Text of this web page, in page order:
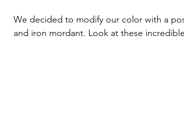
We decided to modify our color with a
and iron mordant. Look at these